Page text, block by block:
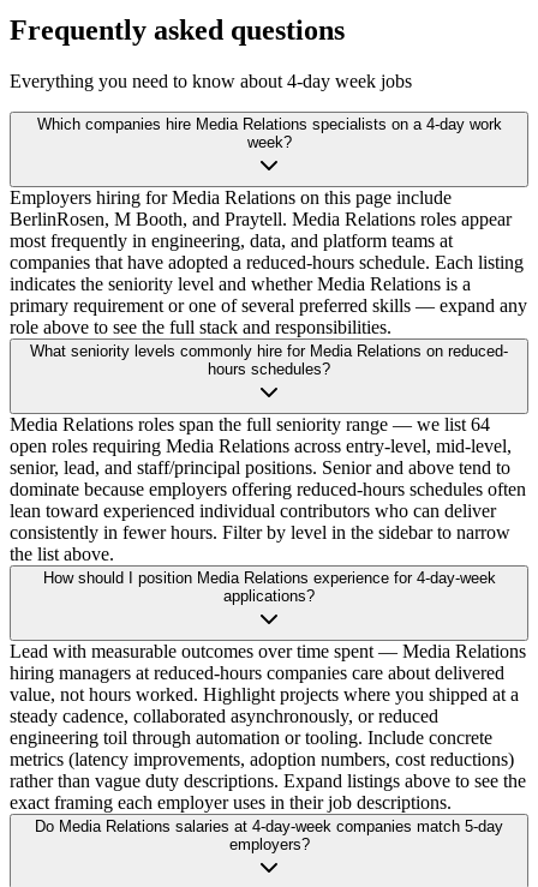
Frequently asked questions
Everything you need to know about 4-day week jobs
Which companies hire Media Relations specialists on a 4-day work
week?
Employers hiring for Media Relations on this page include
BerlinRosen, M Booth, and Praytell. Media Relations roles appear
most frequently in engineering, data, and platform teams at
companies that have adopted a reduced-hours schedule. Each listing
indicates the seniority level and whether Media Relations is a
primary requirement or one of several preferred skills — expand any
role above to see the full stack and responsibilities.
What seniority levels commonly hire for Media Relations on reduced-
hours schedules?
Media Relations roles span the full seniority range — we list 64
open roles requiring Media Relations across entry-level, mid-level,
senior, lead, and staff/principal positions. Senior and above tend to
dominate because employers offering reduced-hours schedules often
lean toward experienced individual contributors who can deliver
consistently in fewer hours. Filter by level in the sidebar to narrow
the list above.
How should I position Media Relations experience for 4-day-week
applications?
Lead with measurable outcomes over time spent — Media Relations
hiring managers at reduced-hours companies care about delivered
value, not hours worked. Highlight projects where you shipped at a
steady cadence, collaborated asynchronously, or reduced
engineering toil through automation or tooling. Include concrete
metrics (latency improvements, adoption numbers, cost reductions)
rather than vague duty descriptions. Expand listings above to see the
exact framing each employer uses in their job descriptions.
Do Media Relations salaries at 4-day-week companies match 5-day
employers?